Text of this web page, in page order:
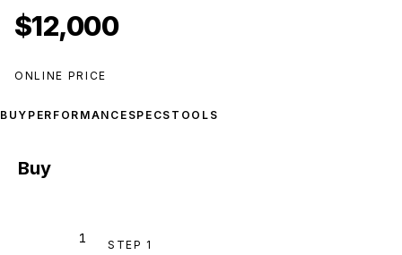
$12,000
ONLINE PRICE
BUY PERFORMANCE SPECS TOOLS
Buy
1 STEP 1